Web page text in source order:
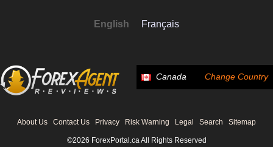
English Français
Canada Change Country
About Us Contact Us Privacy Risk Warning Legal Search Sitemap
©2026 ForexPortal.ca All Rights Reserved